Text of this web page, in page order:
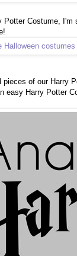
Potter Costume, I'm
pieces of our Harry
easy Harry Potter